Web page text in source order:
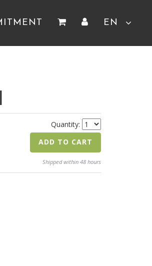
EN
Quantity:
ADD TO CART
Shipped within 48 hours